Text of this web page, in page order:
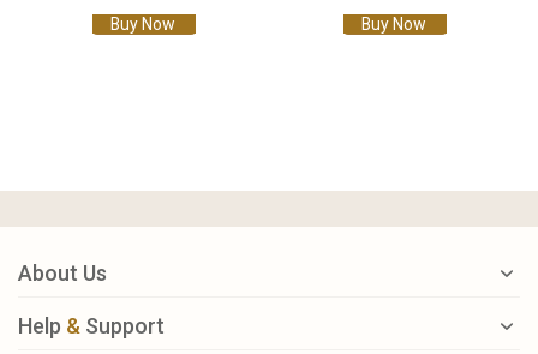
Buy Now Buy Now
About Us
Help & Support